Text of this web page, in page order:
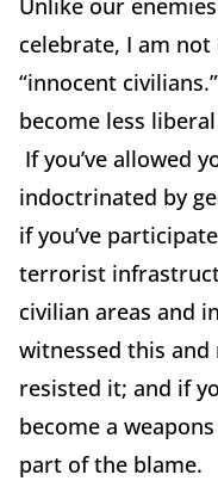
celebrate, I am
“innocent
become less
If you’ve allowed
indoctrinated by
if you’ve
terrorist
civilian areas and
witnessed this
resisted it; and if
become a
part of the blame.